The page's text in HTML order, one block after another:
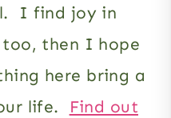
I find joy in
then I hope
here bring a
life. Find out